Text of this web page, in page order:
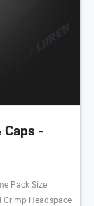
Caps -
Pack Size